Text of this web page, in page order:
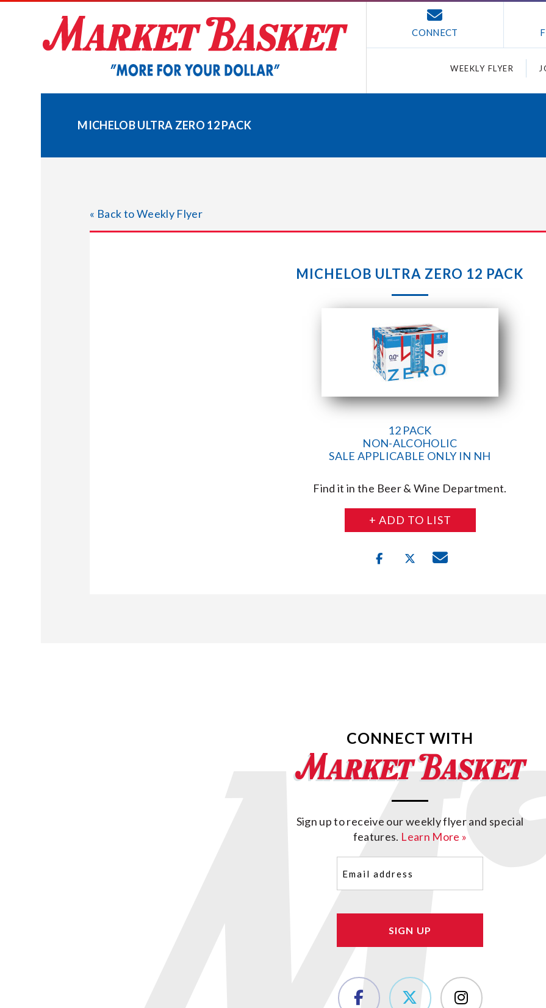
CONNECT
WEEKLY FLYER
MICHELOB ULTRA ZERO 12 PACK
« Back to Weekly Flyer
MICHELOB ULTRA ZERO 12 PACK
12 PACK
NON-ALCOHOLIC
SALE APPLICABLE ONLY IN NH
Find it in the Beer & Wine Department.
+ ADD TO LIST
CONNECT WITH
Sign up to receive our weekly flyer and special
features. Learn More »
(Required)